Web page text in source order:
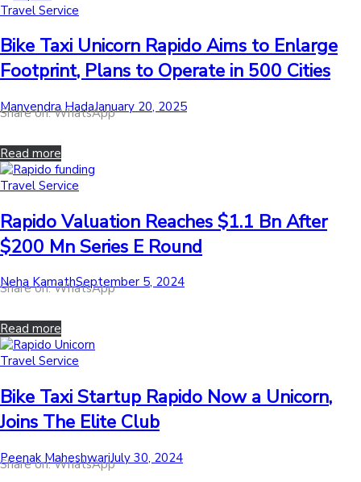
Posted
Travel Service
Bike Taxi Unicorn Rapido Aims to Enlarge
Footprint, Plans to Operate in 500 Cities
by
Manvendra HadaPosted
on
January 20, 2025
Share on: WhatsApp
Read more
Posted
Travel Service
Rapido Valuation Reaches $1.1 Bn After
$200 Mn Series E Round
by
Neha KamathPosted
on
September 5, 2024
Share on: WhatsApp
Read more
Posted
Travel Service
Bike Taxi Startup Rapido Now a Unicorn,
Joins The Elite Club
by
Peenak MaheshwariPosted
on
July 30, 2024
Share on: WhatsApp